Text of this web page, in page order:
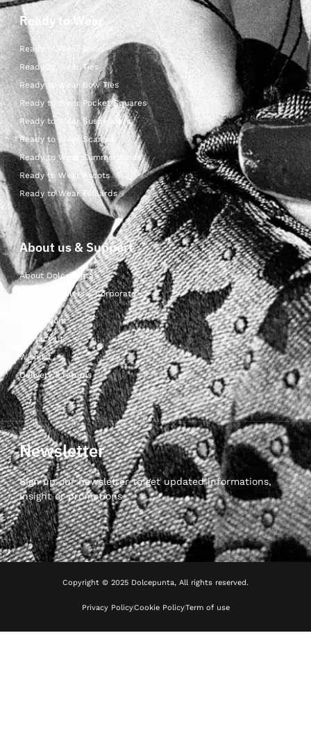
Ready to Wear
Ready to Wear Shop
Ready to Wear Ties
Ready to Wear Bow Ties
Ready to Wear Pocket Squares
Ready to Wear Suspenders
Ready to Wear Scarves
Ready to Wear Cummerbunds
Ready to Wear Ascots
Ready to Wear Foulards
About us & Support
About Dolcepunta
For Wholesalers & Corporate
My Account
Contact Us
Wishlist
Delivery & returns
Newsletter
Sign up our newsletter to get updated informations,
insight or promotions
Copyright © 2025 Dolcepunta, All rights reserved.
Privacy PolicyCookie PolicyTerm of use